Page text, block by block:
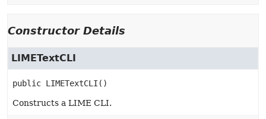
Constructor Details
LIMETextCLI
public LIMETextCLI ()
Constructs a LIME CLI.